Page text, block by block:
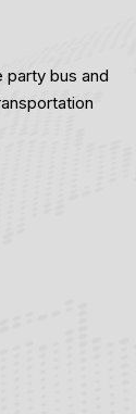
party bus and